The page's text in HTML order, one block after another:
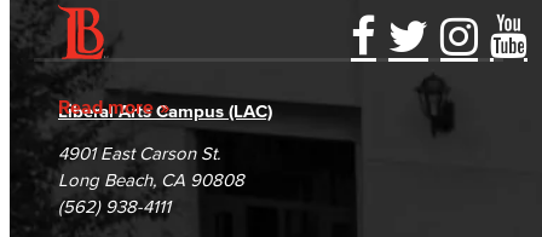
Read more
Accessibility Statement
Accreditation
Campus Maps
Gainful Employment Disclosure
Fraud Reporting
DSPS Grievance Process
Student Complaints & Grievances
Directory
Careers
Unsubscribe/Opt-Out
Liberal Arts Campus (LAC)
4901 East Carson St.
Long Beach, CA 90808
(562) 938-4111